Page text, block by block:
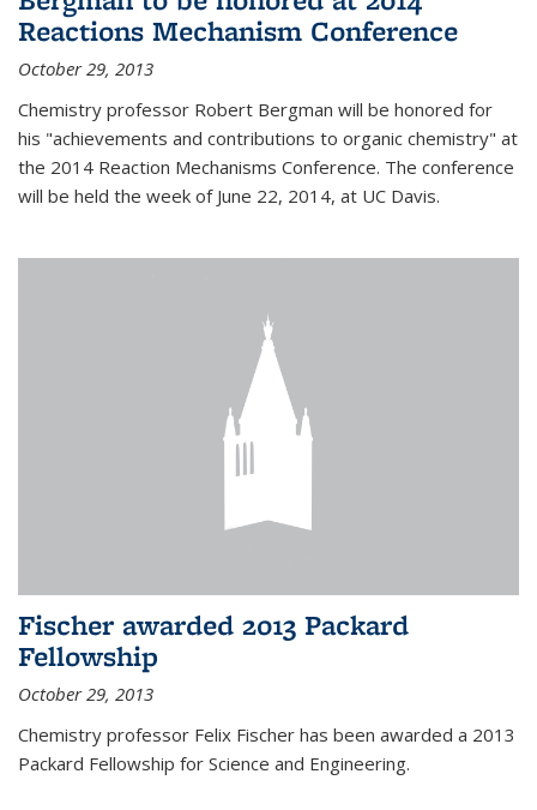
Reactions Mechanism Conference
October 29, 2013
Chemistry professor Robert Bergman will be honored for
his "achievements and contributions to organic chemistry" at
the 2014 Reaction Mechanisms Conference. The conference
will be held the week of June 22, 2014, at UC Davis.
Fischer awarded 2013 Packard
Fellowship
October 29, 2013
Chemistry professor Felix Fischer has been awarded a 2013
Packard Fellowship for Science and Engineering.